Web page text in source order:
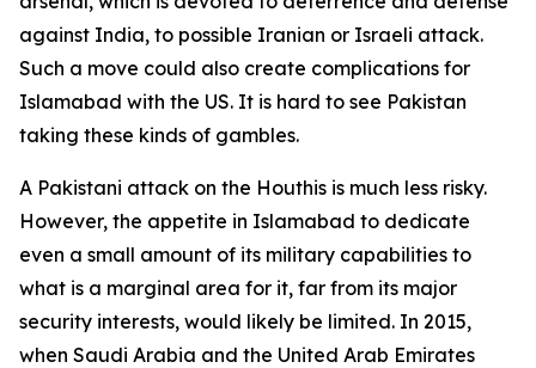
against India, to possible Iranian or Israeli attack.
Such a move could also create complications for
Islamabad with the US. It is hard to see Pakistan
taking these kinds of gambles.
A Pakistani attack on the Houthis is much less risky.
However, the appetite in Islamabad to dedicate
even a small amount of its military capabilities to
what is a marginal area for it, far from its major
security interests, would likely be limited. In 2015,
when Saudi Arabia and the United Arab Emirates